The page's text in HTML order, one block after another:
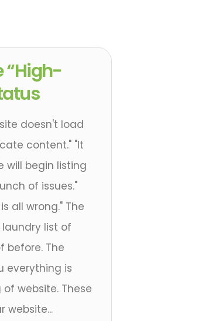
“High-
doesn't load
content." "It
will begin listing
of issues."
all wrong." The
laundry list of
before. The
everything is
website. These
website...